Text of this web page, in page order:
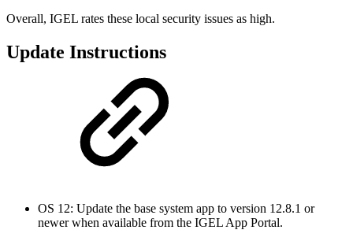
Overall, IGEL rates these local security issues as high.
Update Instructions
OS 12: Update the base system app to version 12.8.1 or
newer when available from the IGEL App Portal.